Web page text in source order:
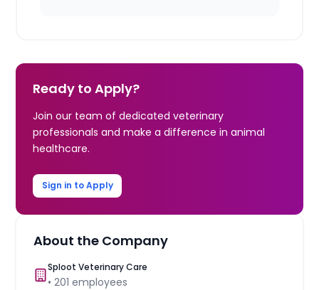
Ready to Apply?
Join our team of dedicated veterinary
professionals and make a difference in animal
healthcare.
Sign in to Apply
About the Company
Sploot Veterinary Care
•201 employees